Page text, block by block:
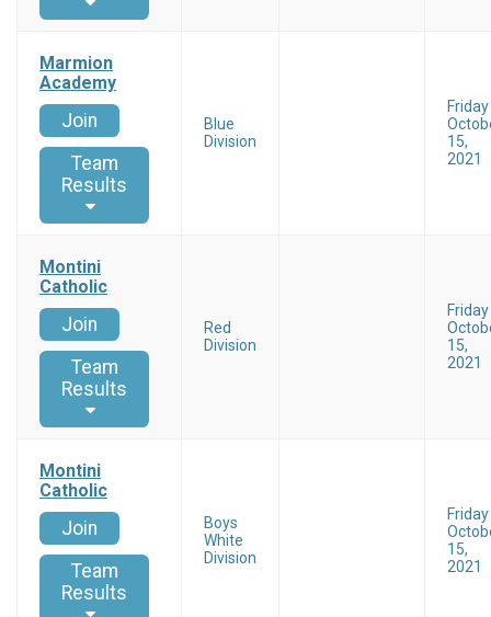
Marmion
Academy
Join
Team
Results
Blue
Division
Friday
15,
2021
Montini
Catholic
Join
Team
Results
Red
Division
Friday
15,
2021
Montini
Catholic
Join
Team
Results
Boys
White
Division
Friday
15,
2021